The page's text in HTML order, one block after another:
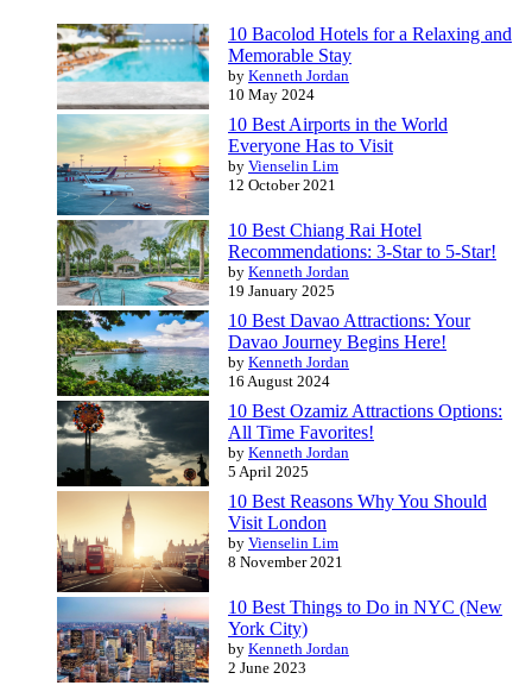
10 Bacolod Hotels for a Relaxing and
Memorable Stay
by Kenneth Jordan
10 May 2024
10 Best Airports in the World
Everyone Has to Visit
by Vienselin Lim
12 October 2021
10 Best Chiang Rai Hotel
Recommendations: 3-Star to 5-Star!
by Kenneth Jordan
19 January 2025
10 Best Davao Attractions: Your
Davao Journey Begins Here!
by Kenneth Jordan
16 August 2024
10 Best Ozamiz Attractions Options:
All Time Favorites!
by Kenneth Jordan
5 April 2025
10 Best Reasons Why You Should
Visit London
by Vienselin Lim
8 November 2021
10 Best Things to Do in NYC (New
York City)
by Kenneth Jordan
2 June 2023